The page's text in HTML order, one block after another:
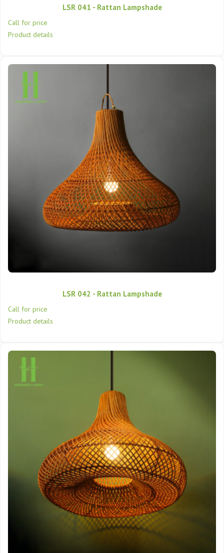
LSR 041 - Rattan Lampshade
Call for price
Product details
LSR 042 - Rattan Lampshade
Call for price
Product details